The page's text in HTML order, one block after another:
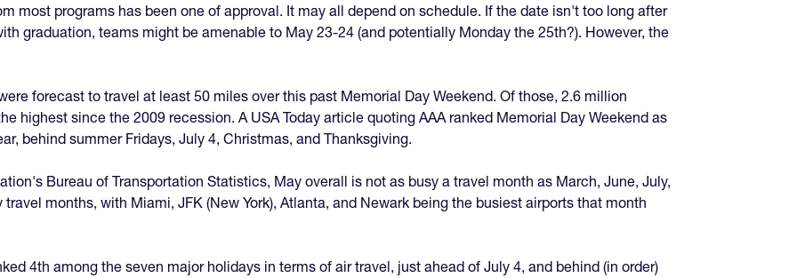
most programs has been one of approval. It may all depend on schedule. If the date isn't too long after
graduation, teams might be amenable to May 23-24 (and potentially Monday the 25th?). However, the
forecast to travel at least 50 miles over this past Memorial Day Weekend. Of those, 2.6 million
highest since the 2009 recession. A USA Today article quoting AAA ranked Memorial Day Weekend as
behind summer Fridays, July 4, Christmas, and Thanksgiving.
Bureau of Transportation Statistics, May overall is not as busy a travel month as March, June, July,
months, with Miami, JFK (New York), Atlanta, and Newark being the busiest airports that month
4th among the seven major holidays in terms of air travel, just ahead of July 4, and behind (in order)